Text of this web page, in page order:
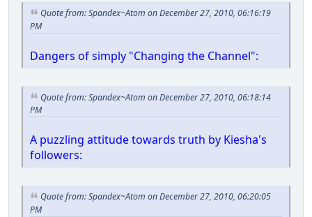
Quote from: Spandex~Atom on December 27, 2010, 06:16:19
PM
Dangers of simply "Changing the Channel":
Quote from: Spandex~Atom on December 27, 2010, 06:18:14
PM
A puzzling attitude towards truth by Kiesha's
followers:
Quote from: Spandex~Atom on December 27, 2010, 06:20:05
PM